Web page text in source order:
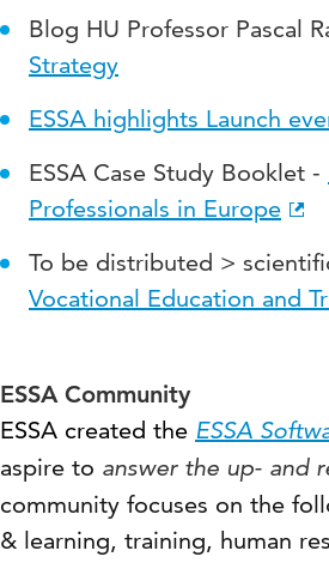
Blog HU Professor Pascal
Strategy
ESSA highlights Launch
ESSA Case Study Booklet -
Professionals in Europe
To be distributed >
Vocational Education and
ESSA Community
ESSA created the ESSA
aspire to answer the up- and
community focuses on the
& learning, training, human